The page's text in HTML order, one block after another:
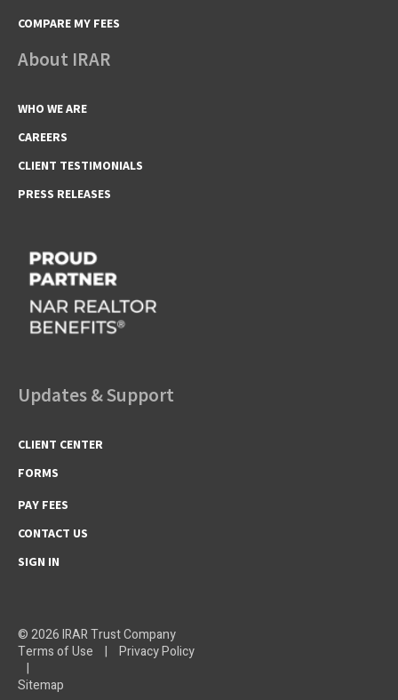
COMPARE MY FEES
About IRAR
WHO WE ARE
CAREERS
CLIENT TESTIMONIALS
PRESS RELEASES
Updates & Support
CLIENT CENTER
FORMS
PAY FEES
CONTACT US
SIGN IN
© 2026 IRAR Trust Company
Terms of Use
|
Privacy Policy
|
Sitemap